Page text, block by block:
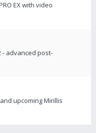
EX with video
- advanced post-
upcoming Mirillis